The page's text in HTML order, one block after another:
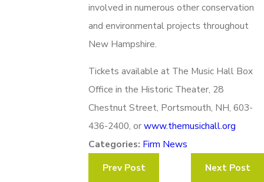
involved in numerous other conservation
and environmental projects throughout
New Hampshire.
Tickets available at The Music Hall Box
Office in the Historic Theater, 28
Chestnut Street, Portsmouth, NH, 603-
436-2400, orwww.themusichall.org
Categories: Firm News
Prev Post
Next Post